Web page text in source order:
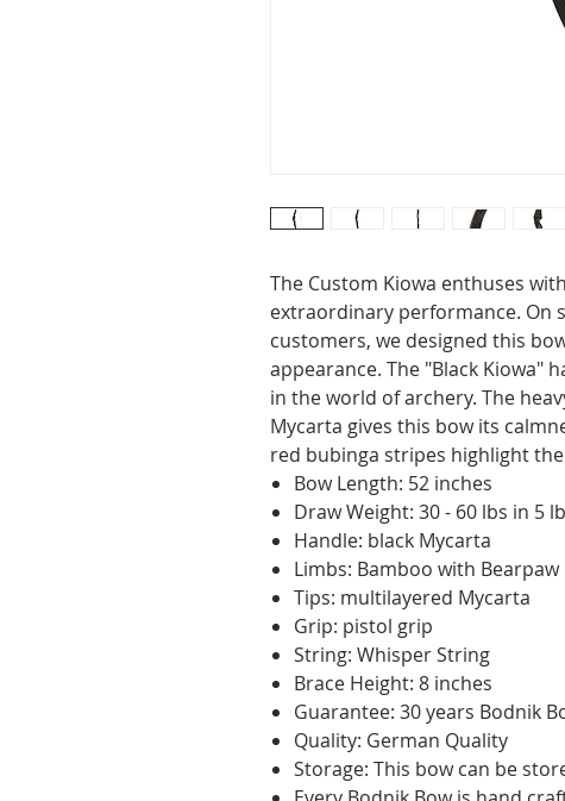
The Custom Kiowa enthuses
extraordinary performance. On
customers, we designed this
appearance. The "Black Kiowa"
in the world of archery. The
Mycarta gives this bow its
red bubinga stripes highlight
Bow Length: 52 inches
Draw Weight: 30 - 60 lbs in 5
Handle: black Mycarta
Limbs: Bamboo with
Tips: multilayered Mycarta
Grip: pistol grip
String: Whisper String
Brace Height: 8 inches
Guarantee: 30 years Bodnik
Quality: German Quality
Storage: This bow can be